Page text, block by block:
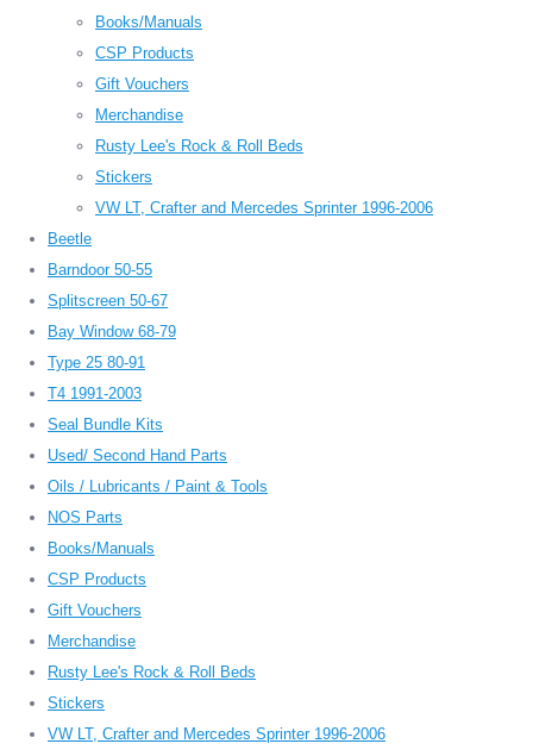
Books/Manuals
CSP Products
Gift Vouchers
Merchandise
Rusty Lee's Rock & Roll Beds
Stickers
VW LT, Crafter and Mercedes Sprinter 1996-2006
Beetle
Barndoor 50-55
Splitscreen 50-67
Bay Window 68-79
Type 25 80-91
T4 1991-2003
Seal Bundle Kits
Used/ Second Hand Parts
Oils / Lubricants / Paint & Tools
NOS Parts
Books/Manuals
CSP Products
Gift Vouchers
Merchandise
Rusty Lee's Rock & Roll Beds
Stickers
VW LT, Crafter and Mercedes Sprinter 1996-2006